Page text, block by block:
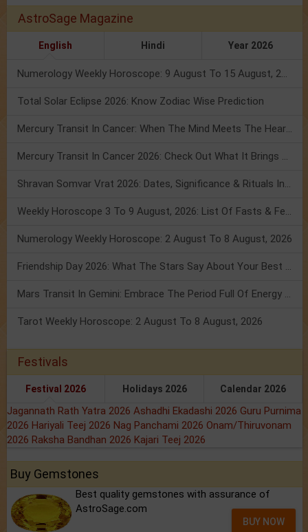
AstroSage Magazine
English Hindi Year 2026
Numerology Weekly Horoscope: 9 August To 15 August, 2026
Total Solar Eclipse 2026: Know Zodiac Wise Prediction
Mercury Transit In Cancer: When The Mind Meets The Heart!
Mercury Transit In Cancer 2026: Check Out What It Brings For You
Shravan Somvar Vrat 2026: Dates, Significance & Rituals In August
Weekly Horoscope 3 To 9 August, 2026: List Of Fasts & Festivals
Numerology Weekly Horoscope: 2 August To 8 August, 2026
Friendship Day 2026: What The Stars Say About Your Best Friend!
Mars Transit In Gemini: Embrace The Period Full Of Energy & Intelligence
Tarot Weekly Horoscope: 2 August To 8 August, 2026
Festivals
Festival 2026 Holidays 2026 Calendar 2026
Jagannath Rath Yatra 2026 Ashadhi Ekadashi 2026 Guru Purnima
2026 Hariyali Teej 2026 Nag Panchami 2026 Onam/Thiruvonam
2026 Raksha Bandhan 2026 Kajari Teej 2026
Buy Gemstones
Best quality gemstones with assurance of
AstroSage.com
BUY NOW